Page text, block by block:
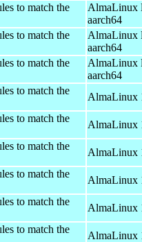
to match the
AlmaLinux
aarch64
to match the
AlmaLinux
aarch64
to match the
AlmaLinux
aarch64
to match the
AlmaLinux
to match the
AlmaLinux
to match the
AlmaLinux
to match the
AlmaLinux
to match the
AlmaLinux
to match the
AlmaLinux